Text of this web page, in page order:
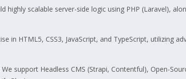
highly scalable server-side logic using PHP (Laravel),
in HTML5, CSS3, JavaScript, and TypeScript, utilizing
We support Headless CMS (Strapi, Contentful), Open-